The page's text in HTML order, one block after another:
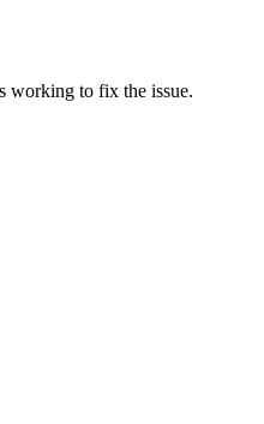
working to fix the issue.